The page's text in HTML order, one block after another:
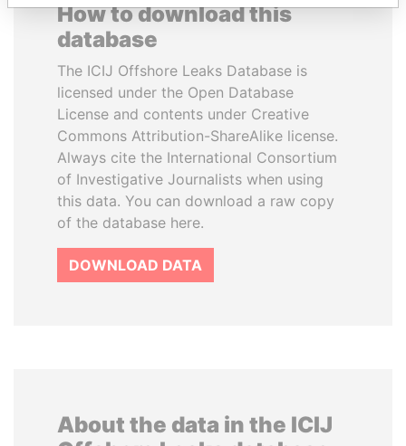
How to download this
database
The ICIJ Offshore Leaks Database is
licensed under the Open Database
License and contents under Creative
Commons Attribution-ShareAlike license.
Always cite the International Consortium
of Investigative Journalists when using
this data. You can download a raw copy
of the database here.
DOWNLOAD DATA
About the data in the ICIJ